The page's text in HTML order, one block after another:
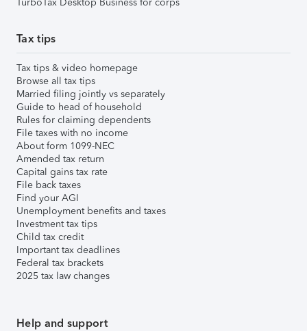
Tax tips
Tax tips & video homepage
Browse all tax tips
Married filing jointly vs separately
Guide to head of household
Rules for claiming dependents
File taxes with no income
About form 1099-NEC
Amended tax return
Capital gains tax rate
File back taxes
Find your AGI
Unemployment benefits and taxes
Investment tax tips
Child tax credit
Important tax deadlines
Federal tax brackets
2025 tax law changes
Help and support